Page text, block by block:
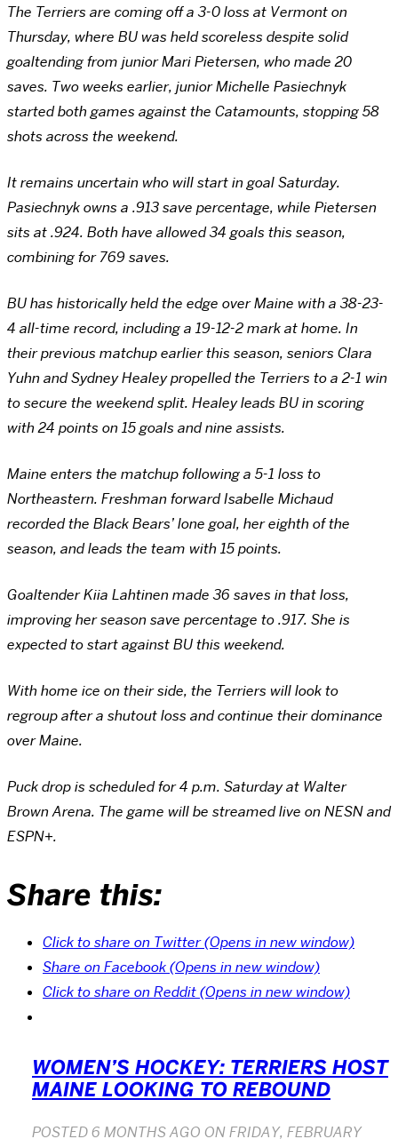
The Terriers are coming off a 3-0 loss at Vermont on
Thursday, where BU was held scoreless despite solid
goaltending from junior Mari Pietersen, who made 20
saves. Two weeks earlier, junior Michelle Pasiechnyk
started both games against the Catamounts, stopping 58
shots across the weekend.
It remains uncertain who will start in goal Saturday.
Pasiechnyk owns a .913 save percentage, while Pietersen
sits at .924. Both have allowed 34 goals this season,
combining for 769 saves.
BU has historically held the edge over Maine with a 38-23-
4 all-time record, including a 19-12-2 mark at home. In
their previous matchup earlier this season, seniors Clara
Yuhn and Sydney Healey propelled the Terriers to a 2-1 win
to secure the weekend split. Healey leads BU in scoring
with 24 points on 15 goals and nine assists.
Maine enters the matchup following a 5-1 loss to
Northeastern. Freshman forward Isabelle Michaud
recorded the Black Bears’ lone goal, her eighth of the
season, and leads the team with 15 points.
Goaltender Kiia Lahtinen made 36 saves in that loss,
improving her season save percentage to .917. She is
expected to start against BU this weekend.
With home ice on their side, the Terriers will look to
regroup after a shutout loss and continue their dominance
over Maine.
Puck drop is scheduled for 4 p.m. Saturday at Walter
Brown Arena. The game will be streamed live on NESN and
ESPN+.
Share this:
Click to share on Twitter (Opens in new window)
Share on Facebook (Opens in new window)
Click to share on Reddit (Opens in new window)
WOMEN’S HOCKEY: TERRIERS HOST
MAINE LOOKING TO REBOUND
POSTED6 MONTHS AGO ONFRIDAY, FEBRUARY